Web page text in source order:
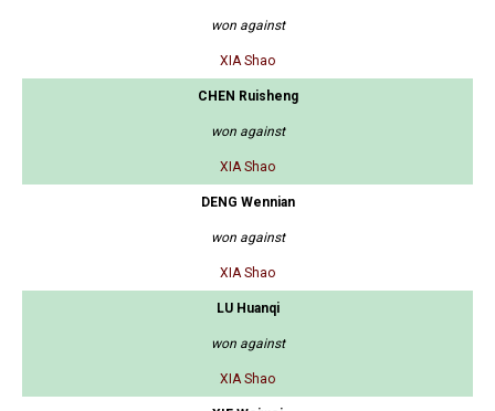
won against
XIA Shao
CHEN Ruisheng
won against
XIA Shao
DENG Wennian
won against
XIA Shao
LU Huanqi
won against
XIA Shao